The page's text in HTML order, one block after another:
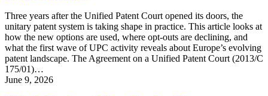
Three years after the Unified Patent Court opened its doors, the
unitary patent system is taking shape in practice. This article looks at
how the new options are used, where opt-outs are declining, and
what the first wave of UPC activity reveals about Europe’s evolving
patent landscape. The Agreement on a Unified Patent Court (2013/C
175/01)…
June 9, 2026